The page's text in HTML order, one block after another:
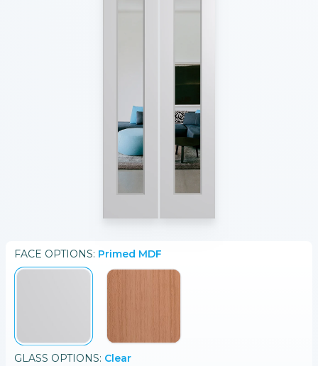
FACE OPTIONS: Primed MDF
GLASS OPTIONS: Clear